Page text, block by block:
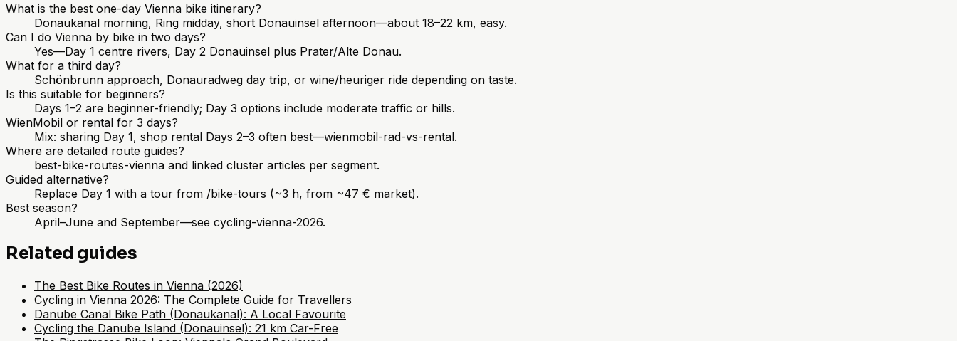
What is the best one-day Vienna bike itinerary?
Donaukanal morning, Ring midday, short Donauinsel afternoon—about 18–22 km, easy.
Can I do Vienna by bike in two days?
Yes—Day 1 centre rivers, Day 2 Donauinsel plus Prater/Alte Donau.
What for a third day?
Schönbrunn approach, Donauradweg day trip, or wine/heuriger ride depending on taste.
Is this suitable for beginners?
Days 1–2 are beginner-friendly; Day 3 options include moderate traffic or hills.
WienMobil or rental for 3 days?
Mix: sharing Day 1, shop rental Days 2–3 often best—wienmobil-rad-vs-rental.
Where are detailed route guides?
best-bike-routes-vienna and linked cluster articles per segment.
Guided alternative?
Replace Day 1 with a tour from /bike-tours (~3 h, from ~47 € market).
Best season?
April–June and September—see cycling-vienna-2026.
Related guides
The Best Bike Routes in Vienna (2026)
Cycling in Vienna 2026: The Complete Guide for Travellers
Danube Canal Bike Path (Donaukanal): A Local Favourite
Cycling the Danube Island (Donauinsel): 21 km Car-Free